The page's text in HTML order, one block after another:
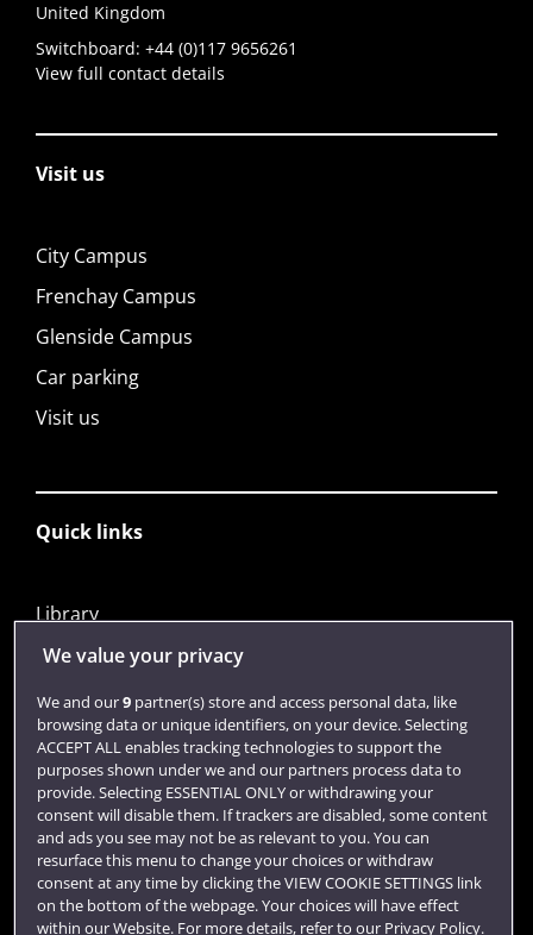
United Kingdom
Switchboard: +44 (0)117 9656261
View full contact details
Visit us
City Campus
Frenchay Campus
Glenside Campus
Car parking
Visit us
Quick links
Library
Jobs
Login
Term dates
Colleges and schools
We value your privacy
We and our9partner(s) store and access personal data, like
browsing data or unique identifiers, on your device. Selecting
ACCEPT ALL enables tracking technologies to support the
purposes shown under we and our partners process data to
provide. Selecting ESSENTIAL ONLY or withdrawing your
consent will disable them. If trackers are disabled, some content
and ads you see may not be as relevant to you. You can
resurface this menu to change your choices or withdraw
consent at any time by clicking the VIEW COOKIE SETTINGS link
on the bottom of the webpage. Your choices will have effect
within our Website. For more details, refer to our Privacy Policy.